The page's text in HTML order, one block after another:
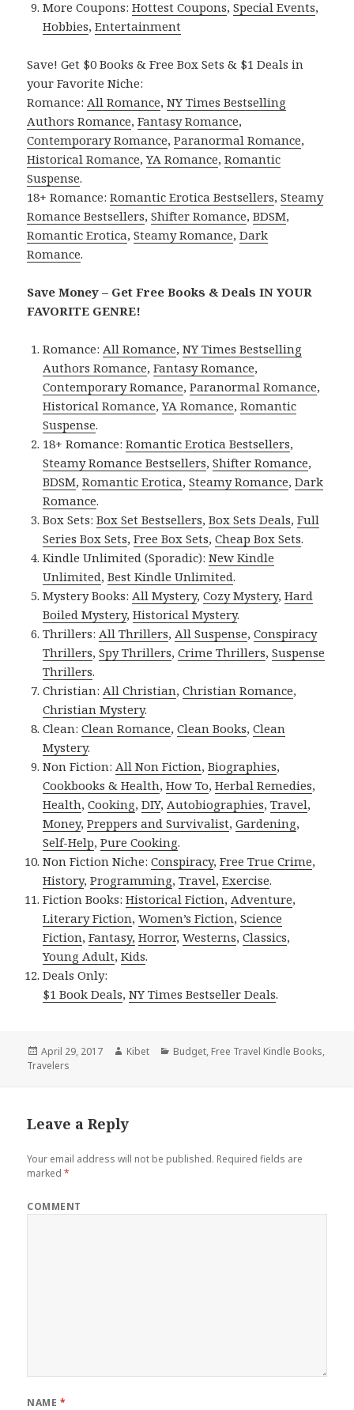
More Coupons:Hottest Coupons,Special Events,
Hobbies,Entertainment
Save! Get $0 Books & Free Box Sets & $1 Deals in
your Favorite Niche:
Romance:All Romance,NY Times Bestselling
Authors Romance,Fantasy Romance,
Contemporary Romance,Paranormal Romance,
Historical Romance,YA Romance,Romantic
Suspense.
18+ Romance:Romantic Erotica Bestsellers,Steamy
Romance Bestsellers,Shifter Romance,BDSM,
Romantic Erotica,Steamy Romance,Dark
Romance.
Save Money – Get Free Books & Deals IN YOUR
FAVORITE GENRE!
Romance:All Romance,NY Times Bestselling
Authors Romance,Fantasy Romance,
Contemporary Romance,Paranormal Romance,
Historical Romance,YA Romance,Romantic
Suspense.
18+ Romance:Romantic Erotica Bestsellers,
Steamy Romance Bestsellers,Shifter Romance,
BDSM,Romantic Erotica,Steamy Romance,Dark
Romance.
Box Sets:Box Set Bestsellers,Box Sets Deals,Full
Series Box Sets,Free Box Sets,Cheap Box Sets.
Kindle Unlimited (Sporadic):New Kindle
Unlimited,Best Kindle Unlimited.
Mystery Books:All Mystery,Cozy Mystery,Hard
Boiled Mystery,Historical Mystery.
Thrillers:All Thrillers,All Suspense,Conspiracy
Thrillers,Spy Thrillers,Crime Thrillers,Suspense
Thrillers.
Christian:All Christian,Christian Romance,
Christian Mystery.
Clean:Clean Romance,Clean Books,Clean
Mystery.
Non Fiction:All Non Fiction,Biographies,
Cookbooks & Health,How To,Herbal Remedies,
Health,Cooking,DIY,Autobiographies,Travel,
Money,Preppers and Survivalist,Gardening,
Self-Help,Pure Cooking.
Non Fiction Niche:Conspiracy,Free True Crime,
History,Programming,Travel,Exercise.
Fiction Books:Historical Fiction,Adventure,
Literary Fiction,Women’s Fiction,Science
Fiction,Fantasy, Horror,Westerns,Classics,
Young Adult,Kids.
Deals Only:
$1 Book Deals,NY Times Bestseller Deals.
Posted
on
April 29, 2017 Author
Kibet Categories
Budget, Free Travel Kindle Books,
Travelers
Leave a Reply
Your email address will not be published. Required fields are
marked*
COMMENT
NAME *